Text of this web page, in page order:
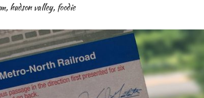
, hudson valley, foodie